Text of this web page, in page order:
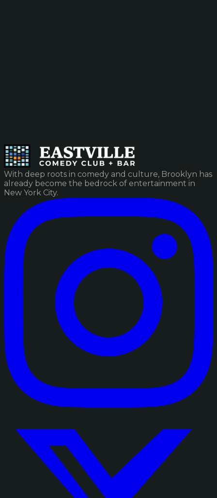
With deep roots in comedy and culture, Brooklyn has
already become the bedrock of entertainment in
New York City.